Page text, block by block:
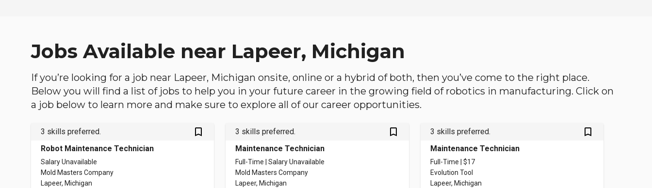
Jobs Available near Lapeer, Michigan
If you’re looking for a job near Lapeer, Michigan onsite, online or a hybrid of both, then you’ve come to the right place.
Below you will find a list of jobs to help you in your future career in the growing field of robotics in manufacturing. Click on
a job below to learn more and make sure to explore all of our career opportunities.
3 skills preferred. bookmark_outlined
Robot Maintenance Technician
Salary Unavailable
Mold Masters Company
Lapeer, Michigan
3 skills preferred. bookmark_outlined
Maintenance Technician
Full-Time | Salary Unavailable
Mold Masters Company
Lapeer, Michigan
3 skills preferred. bookmark_outlined
Maintenance Technician
Full-Time | $17
Evolution Tool
Lapeer, Michigan